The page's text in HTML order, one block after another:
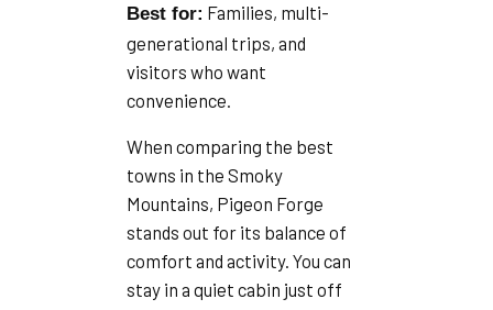
Best for: Families, multi-
generational trips, and
visitors who want
convenience.
When comparing the best
towns in the Smoky
Mountains, Pigeon Forge
stands out for its balance of
comfort and activity. You can
stay in a quiet cabin just off